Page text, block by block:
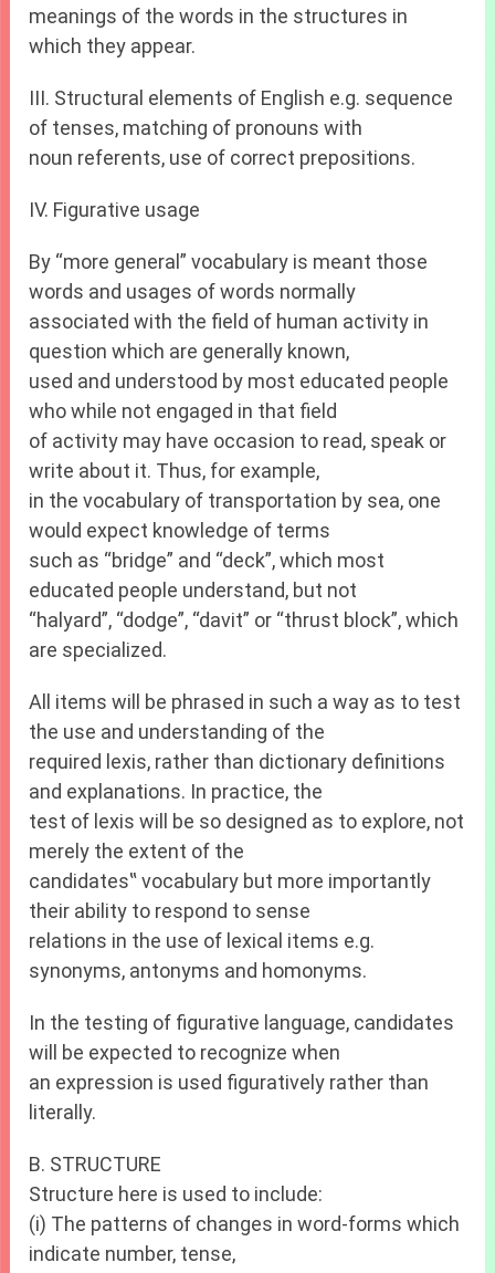
meanings of the words in the structures in
which they appear.
III. Structural elements of English e.g. sequence
of tenses, matching of pronouns with
noun referents, use of correct prepositions.
IV. Figurative usage
By “more general” vocabulary is meant those
words and usages of words normally
associated with the field of human activity in
question which are generally known,
used and understood by most educated people
who while not engaged in that field
of activity may have occasion to read, speak or
write about it. Thus, for example,
in the vocabulary of transportation by sea, one
would expect knowledge of terms
such as “bridge” and “deck”, which most
educated people understand, but not
“halyard”, “dodge”, “davit” or “thrust block”, which
are specialized.
All items will be phrased in such a way as to test
the use and understanding of the
required lexis, rather than dictionary definitions
and explanations. In practice, the
test of lexis will be so designed as to explore, not
merely the extent of the
candidates‟ vocabulary but more importantly
their ability to respond to sense
relations in the use of lexical items e.g.
synonyms, antonyms and homonyms.
In the testing of figurative language, candidates
will be expected to recognize when
an expression is used figuratively rather than
literally.
B. STRUCTURE
Structure here is used to include:
(i) The patterns of changes in word-forms which
indicate number, tense,